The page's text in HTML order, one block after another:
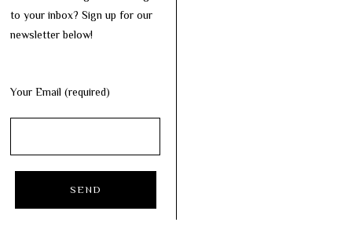
to your inbox? Sign up for our
newsletter below!
Your Email (required)